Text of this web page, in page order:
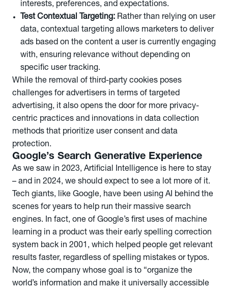
interests, preferences, and expectations.
Test Contextual Targeting: Rather than relying on user
data, contextual targeting allows marketers to deliver
ads based on the content a user is currently engaging
with, ensuring relevance without depending on
specific user tracking.
While the removal of third-party cookies poses
challenges for advertisers in terms of targeted
advertising, it also opens the door for more privacy-
centric practices and innovations in data collection
methods that prioritize user consent and data
protection.
Google’s Search Generative Experience
As we saw in 2023, Artificial Intelligence is here to stay
– and in 2024, we should expect to see a lot more of it.
Tech giants, like Google, have been using AI behind the
scenes for years to help run their massive search
engines. In fact, one of Google’s first uses of machine
learning in a product was their early spelling correction
system back in 2001, which helped people get relevant
results faster, regardless of spelling mistakes or typos.
Now, the company whose goal is to “organize the
world’s information and make it universally accessible